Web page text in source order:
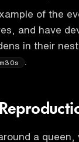
of the
and have
in their
a